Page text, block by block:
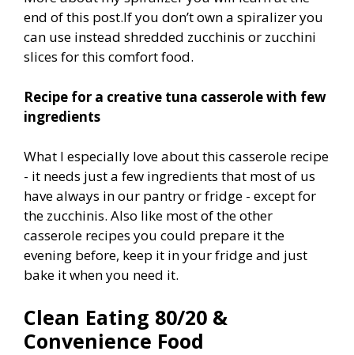
end of this post.If you don’t own a spiralizer you
can use instead shredded zucchinis or zucchini
slices for this comfort food.
Recipe for a creative tuna casserole with few
ingredients
What I especially love about this casserole recipe
- it needs just a few ingredients that most of us
have always in our pantry or fridge - except for
the zucchinis. Also like most of the other
casserole recipes you could prepare it the
evening before, keep it in your fridge and just
bake it when you need it.
Clean Eating 80/20 &
Convenience Food